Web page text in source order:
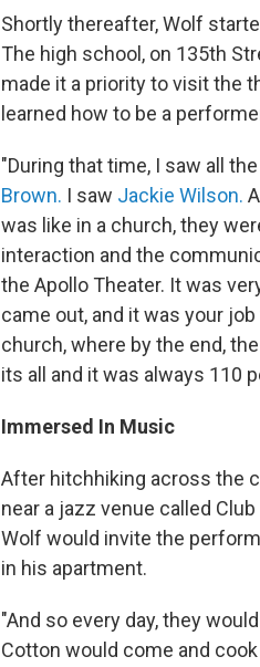
Shortly thereafter, Wolf
The high school, on 135th
made it a priority to visit the
learned how to be a
"During that time, I saw all
Brown. I saw Jackie Wilson.
was like in a church, they
interaction and the
the Apollo Theater. It was
came out, and it was your
church, where by the end,
its all and it was always 110
Immersed In Music
After hitchhiking across the
near a jazz venue called
Wolf would invite the
in his apartment.
"And so every day, they
Cotton would come and